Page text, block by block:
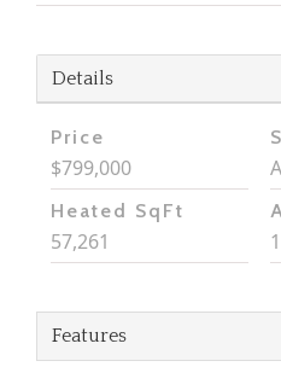
Details
Price
$799,000
Heated SqFt
57,261
Features